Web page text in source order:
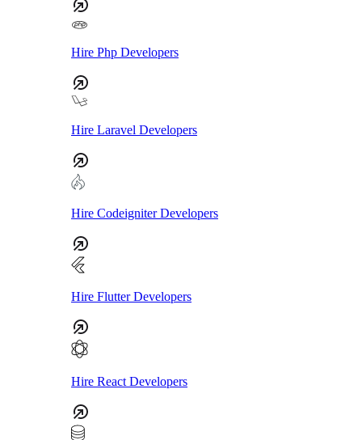
Hire Php Developers
Hire Laravel Developers
Hire Codeigniter Developers
Hire Flutter Developers
Hire React Developers